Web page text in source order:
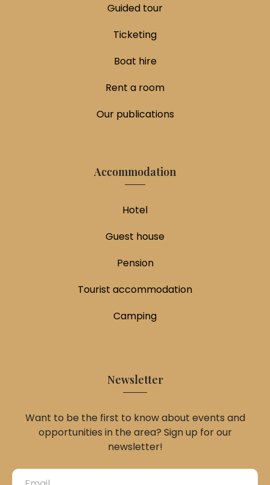
Guided tour
Ticketing
Boat hire
Rent a room
Our publications
Accommodation
Hotel
Guest house
Pension
Tourist accommodation
Camping
Newsletter
Want to be the first to know about events and
opportunities in the area? Sign up for our
newsletter!